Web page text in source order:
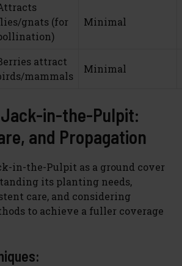
gnats (for
Minimal
attract
mammals
Minimal
in-the-Pulpit:
and Propagation
in-the-Pulpit as a ground cover
its planting needs,
care, and considering
to achieve a fuller coverage